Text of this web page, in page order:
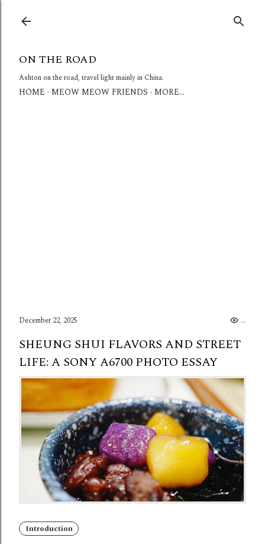
ON THE ROAD
Ashton on the road, travel light mainly in China.
HOME MEOW MEOW FRIENDS MORE…
December 22, 2025 ..
SHEUNG SHUI FLAVORS AND STREET
LIFE: A SONY A6700 PHOTO ESSAY
Introduction